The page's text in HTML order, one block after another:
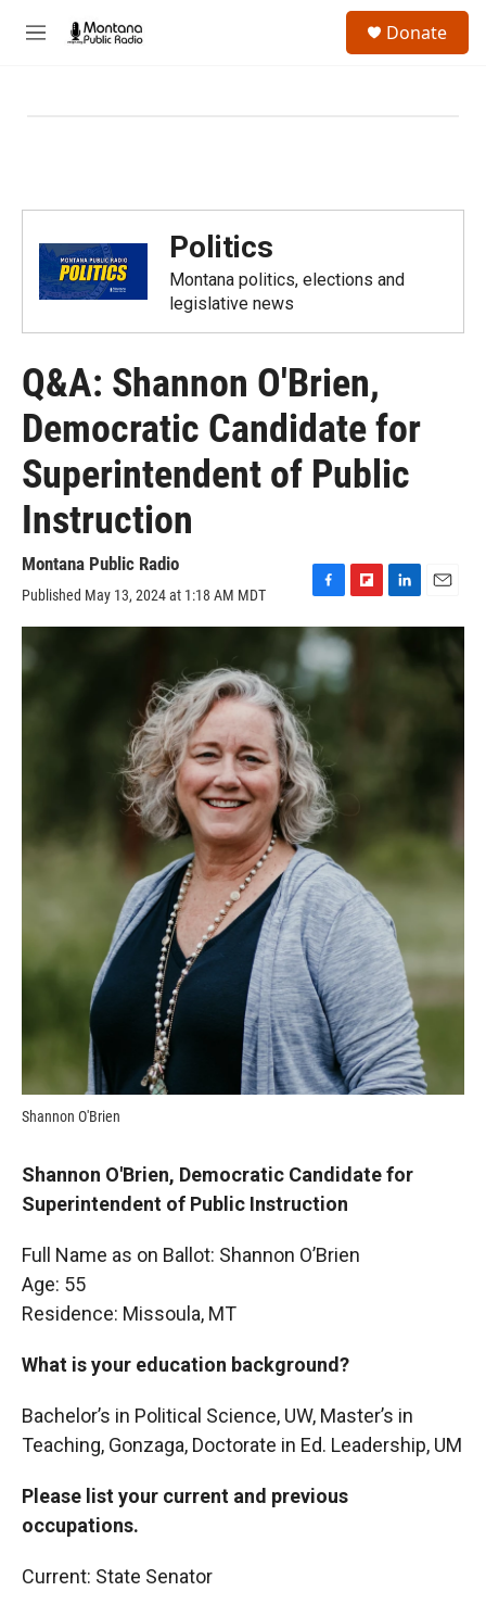
M
Donate
Politics
Montana politics, elections and
legislative news
Q&A: Shannon O'Brien,
Democratic Candidate for
Superintendent of Public
Instruction
Montana Public Radio
Published May 13, 2024 at 1:18 AM MDT
F
a
c
e
b
o
k
F
l
i
p
L
i
m
Shannon O'Brien
Shannon O'Brien, Democratic Candidate for
Superintendent of Public Instruction
Full Name as on Ballot: Shannon O’Brien
Age: 55
Residence: Missoula, MT
What is your education background?
Bachelor’s in Political Science, UW, Master’s in
Teaching, Gonzaga, Doctorate in Ed. Leadership, UM
Please list your current and previous
occupations.
Current: State Senator